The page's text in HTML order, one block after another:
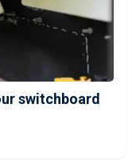
switchboard